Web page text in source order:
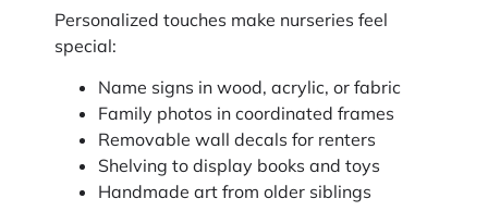
Personalized touches make nurseries feel
special:
Name signs in wood, acrylic, or fabric
Family photos in coordinated frames
Removable wall decals for renters
Shelving to display books and toys
Handmade art from older siblings